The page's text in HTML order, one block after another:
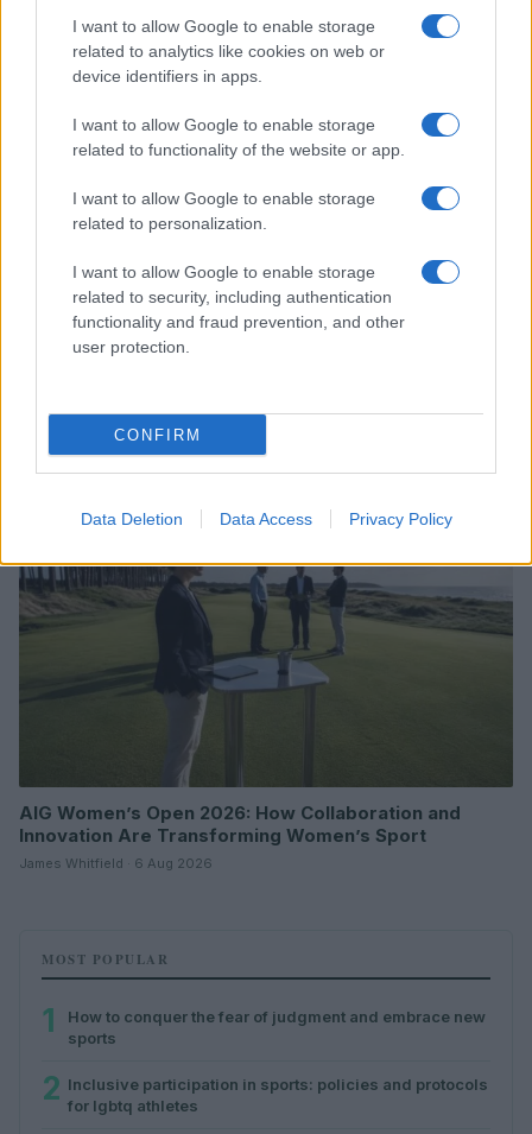
I want to allow Google to enable storage
related to analytics like cookies on web or
device identifiers in apps.
I want to allow Google to enable storage
related to functionality of the website or app.
I want to allow Google to enable storage
related to personalization.
I want to allow Google to enable storage
related to security, including authentication
functionality and fraud prevention, and other
user protection.
CONFIRM
Data Deletion Data Access Privacy Policy
SPORT
Jordan Wells · 7 Aug 2026
AIG Women’s Open 2026: How Collaboration and
Innovation Are Transforming Women’s Sport
James Whitfield · 6 Aug 2026
MOST POPULAR
1
How to conquer the fear of judgment and embrace new
sports
2 Inclusive participation in sports: policies and protocols
for lgbtq athletes